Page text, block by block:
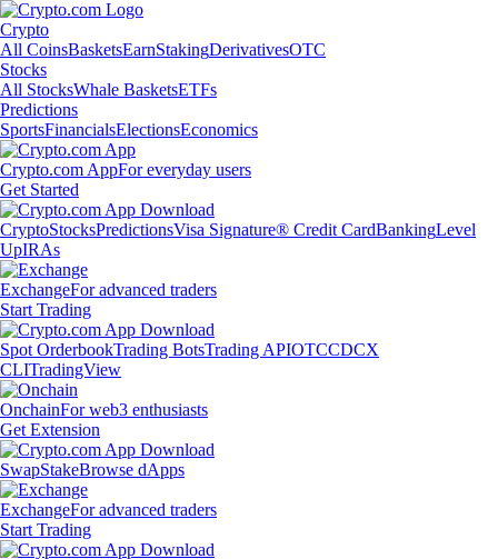
Crypto
All CoinsBasketsEarnStakingDerivativesOTC
Stocks
All StocksWhale BasketsETFs
Predictions
SportsFinancialsElectionsEconomics
Crypto.com AppFor everyday users
Get Started
CryptoStocksPredictionsVisa Signature® Credit CardBankingLevel
UpIRAs
ExchangeFor advanced traders
Start Trading
Spot OrderbookTrading BotsTrading APIOTCCDCX
CLITradingView
OnchainFor web3 enthusiasts
Get Extension
SwapStakeBrowse dApps
ExchangeFor advanced traders
Start Trading